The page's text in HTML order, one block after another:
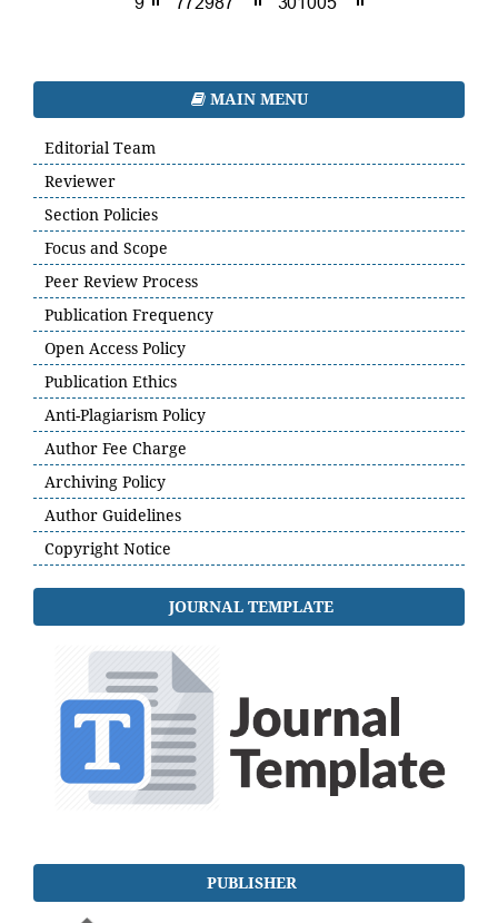
MAIN MENU
Editorial Team
Reviewer
Section Policies
Focus and Scope
Peer Review Process
Publication Frequency
Open Access Policy
Publication Ethics
Anti-Plagiarism Policy
Author Fee Charge
Archiving Policy
Author Guidelines
Copyright Notice
JOURNAL TEMPLATE
PUBLISHER